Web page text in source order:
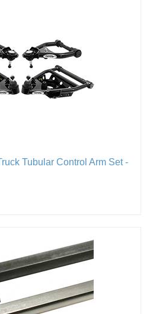
Tubular Control Arm Set -